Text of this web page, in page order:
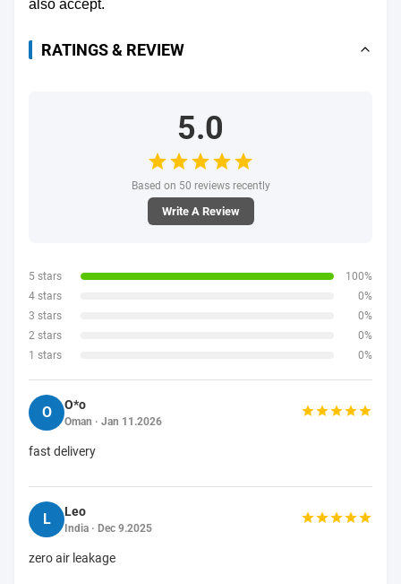
also accept.
RATINGS & REVIEW
5.0
Based on 50 reviews recently
Write A Review
5 stars
100%
4 stars
0%
3 stars
0%
2 stars
0%
1 stars
0%
O O*o
Oman · Jan 11.2026
fast delivery
L Leo
India · Dec 9.2025
zero air leakage